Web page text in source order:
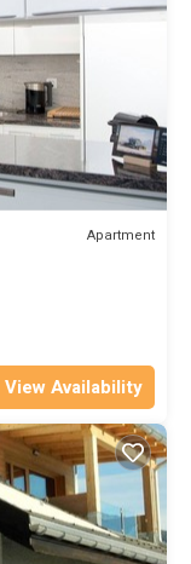
Apartment
View Availability